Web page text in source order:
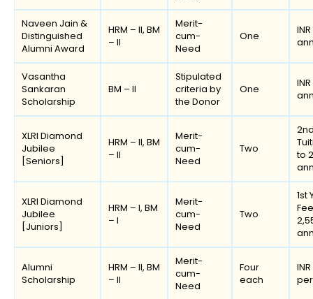
Naveen Jain &
Distinguished
Alumni Award
HRM – II, BM
– II
Merit-
cum-
Need
One
Vasantha
Sankaran
Scholarship
BM – II
Stipulated
criteria by
the Donor
One
XLRI Diamond
Jubilee
[Seniors]
HRM – II, BM
– II
Merit-
cum-
Need
Two
to
XLRI Diamond
Jubilee
[Juniors]
HRM – I, BM
– I
Merit-
cum-
Need
Two
1st
Alumni
Scholarship
HRM – II, BM
– II
Merit-
cum-
Need
Four
each